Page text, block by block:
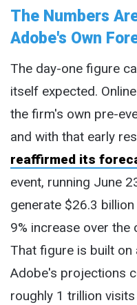
The Numbers
Adobe's Own
The day-one figure
itself expected.
the firm's own pre-
and with that early
reaffirmed its
event, running June
generate $26.3
9% increase over the
That figure is built on
Adobe's projections
roughly 1 trillion